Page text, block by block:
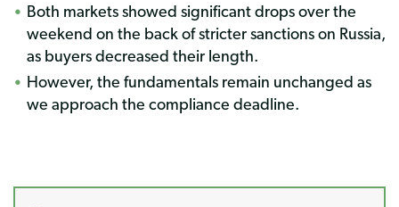
Both markets showed significant drops over the
weekend on the back of stricter sanctions on Russia,
as buyers decreased their length.
However, the fundamentals remain unchanged as
we approach the compliance deadline.